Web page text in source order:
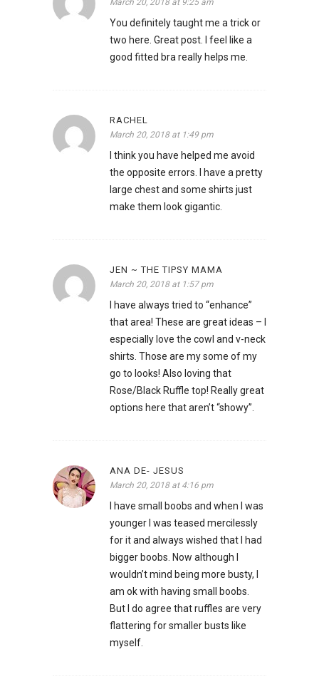
March 20, 2018 at 9:25 am
You definitely taught me a trick or
two here. Great post. I feel like a
good fitted bra really helps me.
RACHEL
March 20, 2018 at 1:49 pm
I think you have helped me avoid
the opposite errors. I have a pretty
large chest and some shirts just
make them look gigantic.
JEN ~ THE TIPSY MAMA
March 20, 2018 at 1:57 pm
I have always tried to “enhance”
that area! These are great ideas – I
especially love the cowl and v-neck
shirts. Those are my some of my
go to looks! Also loving that
Rose/Black Ruffle top! Really great
options here that aren’t “showy”.
ANA DE- JESUS
March 20, 2018 at 4:16 pm
I have small boobs and when I was
younger I was teased mercilessly
for it and always wished that I had
bigger boobs. Now although I
wouldn’t mind being more busty, I
am ok with having small boobs.
But I do agree that ruffles are very
flattering for smaller busts like
myself.